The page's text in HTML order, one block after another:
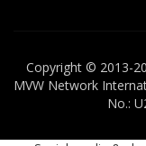
Copyright ©️ 2013-
MVW Network
No.: